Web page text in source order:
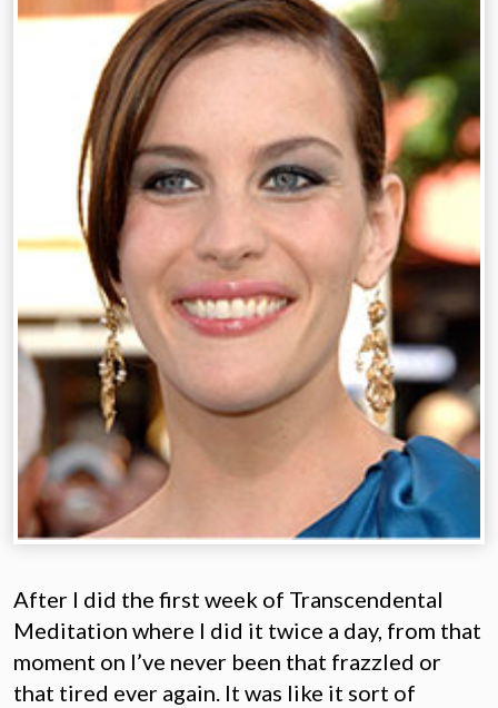
After I did the first week of Transcendental
Meditation where I did it twice a day, from that
moment on I’ve never been that frazzled or
that tired ever again. It was like it sort of